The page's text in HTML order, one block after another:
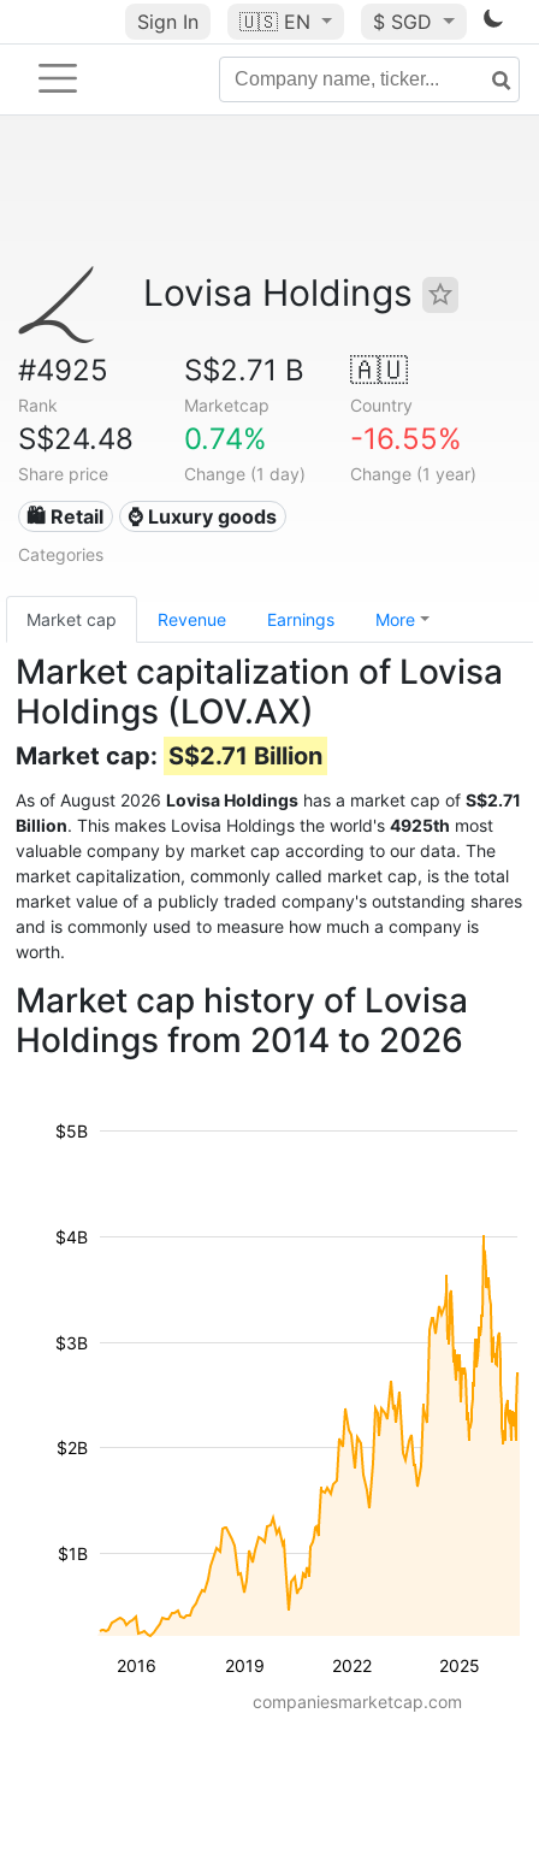
Sign In 🇺🇸 EN $ SGD
Lovisa Holdings
#4925
Rank
S$2.71 B
Marketcap
🇦🇺
Country
S$24.48
Share price
0.74%
Change (1 day)
-16.55%
Change (1 year)
🛍️ Retail ⌚ Luxury goods
Categories
Market cap Revenue Earnings More
Market capitalization of Lovisa
Holdings (LOV.AX)
Market cap: S$2.71 Billion
As of August 2026 Lovisa Holdings has a market cap of S$2.71
Billion. This makes Lovisa Holdings the world's 4925th most
valuable company by market cap according to our data. The
market capitalization, commonly called market cap, is the total
market value of a publicly traded company's outstanding shares
and is commonly used to measure how much a company is
worth.
Market cap history of Lovisa
Holdings from 2014 to 2026
2016 2019 2022 2025
$1B
$2B
$3B
$4B
$5B
companiesmarketcap.com